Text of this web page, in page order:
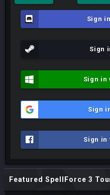
Sign
Sign
Sign in
Sign
Sign in
Featured SpellForce 3